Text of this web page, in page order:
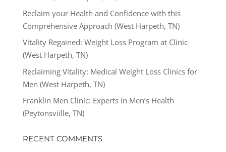
Reclaim your Health and Confidence with this
Comprehensive Approach (West Harpeth, TN)
Vitality Regained: Weight Loss Program at Clinic
(West Harpeth, TN)
Reclaiming Vitality: Medical Weight Loss Clinics for
Men (West Harpeth, TN)
Franklin Men Clinic: Experts in Men’s Health
(Peytonsviille, TN)
RECENT COMMENTS